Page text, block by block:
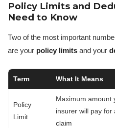
Policy Limits and
Need to Know
Two of the most important
are your policy limits and your
Term What It Means
Policy
Limit
Maximum amount
insurer will pay for
claim